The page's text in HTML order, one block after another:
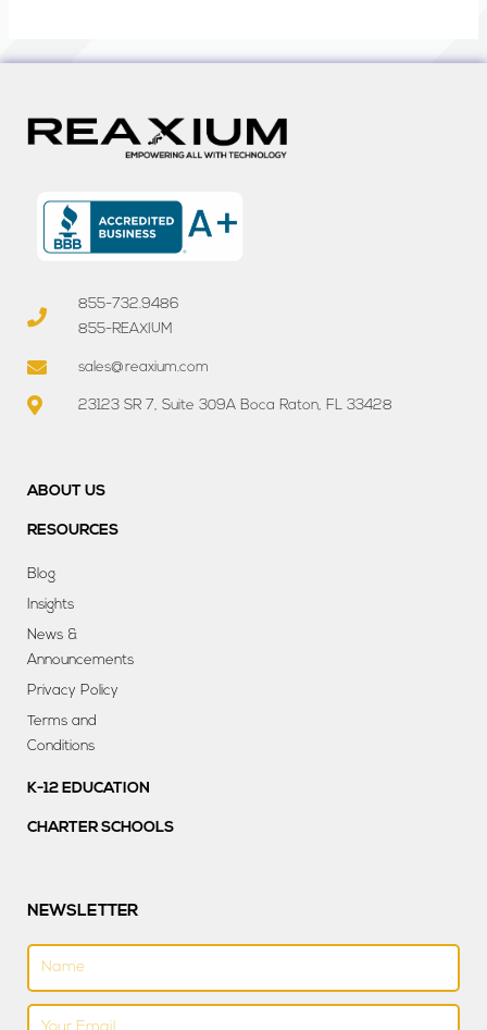
855-732.9486
855-REAXIUM
sales@reaxium.com
23123 SR 7, Suite 309A Boca Raton, FL 33428
ABOUT US
RESOURCES
Blog
Insights
News &
Announcements
Privacy Policy
Terms and
Conditions
K-12 EDUCATION
CHARTER SCHOOLS
NEWSLETTER